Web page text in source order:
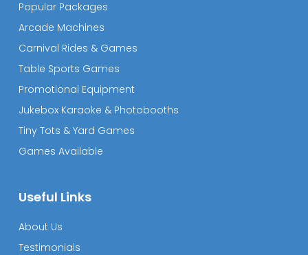
Popular Packages
Arcade Machines
Carnival Rides & Games
Table Sports Games
Promotional Equipment
Jukebox Karaoke & Photobooths
Tiny Tots & Yard Games
Games Available
Useful Links
About Us
Testimonials